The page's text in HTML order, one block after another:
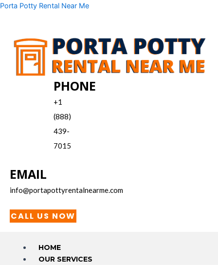
Skip
Porta Potty Rental Near Me
PHONE
+1
(888)
439-
7015
EMAIL
info@portapottyrentalnearme.com
CALL US NOW
Menu
HOME
OUR SERVICES